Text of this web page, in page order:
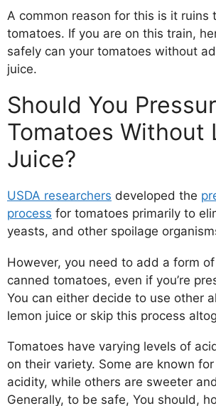
A common reason for this is it ruins
tomatoes. If you are on this train,
safely can your tomatoes without
juice.
Should You
Tomatoes Without
Juice?
USDA researchers developed the
process for tomatoes primarily to
yeasts, and other spoilage
However, you need to add a form
canned tomatoes, even if you’re
You can either decide to use other
lemon juice or skip this process
Tomatoes have varying levels of
on their variety. Some are known
acidity, while others are sweeter
Generally, to be safe, You should,